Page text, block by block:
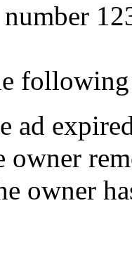
following
ad
owner